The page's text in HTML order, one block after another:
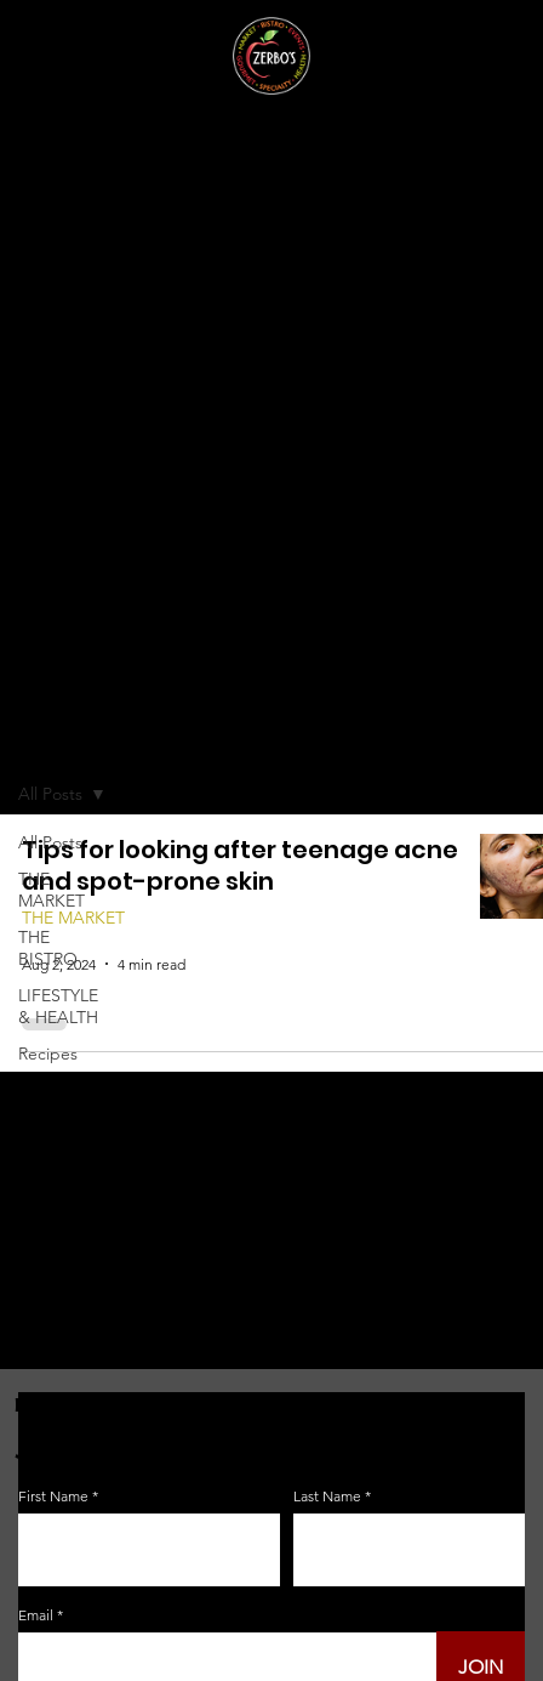
All Posts
THE
MARKET
THE
BISTRO
LIFESTYLE
& HEALTH
Recipes
All Posts
Tips for looking after teenage acne
and spot-prone skin
THE MARKET
Aug 2, 2024 4 min read
FOR THE LATEST NEWS, EVENTS & MORE...
JOIN OUR EMAIL LIST!
Email
JOIN
First Name Last Name